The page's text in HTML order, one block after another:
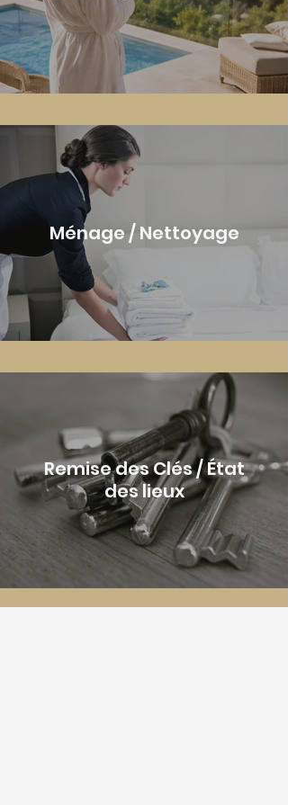
Ménage / Nettoyage
Remise des Clés / État
des lieux